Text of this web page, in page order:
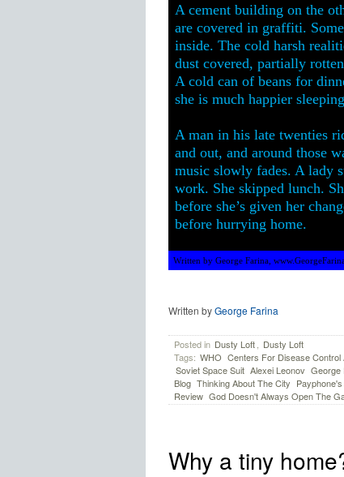
A cement building on the
are covered in graffiti.
inside. The cold harsh
dust covered, partially
A cold can of beans for
she is much happier
A man in his late twenties
and out, and around those
music slowly fades. A lady
work. She skipped lunch.
before she’s given her
before hurrying home.
Written by George Farina,
Written byGeorge Farina
Posted in Dusty Loft
Dusty Loft
Tags: WHO Centers For Disease Control
Soviet Space Suit Alexei Leonov George
Blog Thinking About The City
Review God Doesn't Always Open The
Why a tiny